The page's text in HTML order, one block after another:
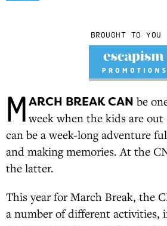
BROUGHT TO YOU
MARCH BREAK CAN be
week when the kids are
can be a week-long adventure
and making memories. At the
the latter.
This year for March Break, the
a number of different activities,